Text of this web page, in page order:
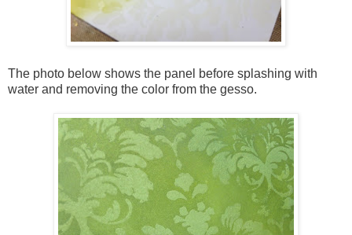
The photo below shows the panel before splashing with
water and removing the color from the gesso.